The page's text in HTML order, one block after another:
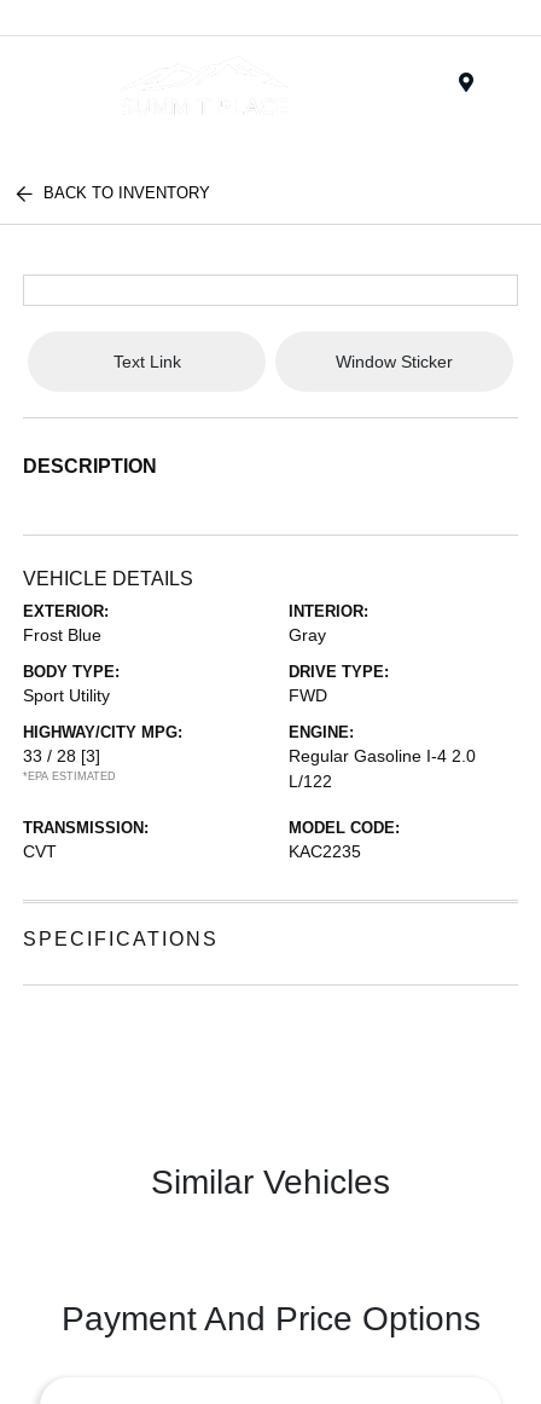
BACK TO INVENTORY
Text Link Window Sticker
DESCRIPTION
VEHICLE DETAILS
EXTERIOR:
Frost Blue
INTERIOR:
Gray
BODY TYPE:
Sport Utility
DRIVE TYPE:
FWD
HIGHWAY/CITY MPG:
33 / 28 [3]
*EPA ESTIMATED
ENGINE:
Regular Gasoline I-4 2.0
L/122
TRANSMISSION:
CVT
MODEL CODE:
KAC2235
SPECIFICATIONS
Similar Vehicles
Payment And Price Options